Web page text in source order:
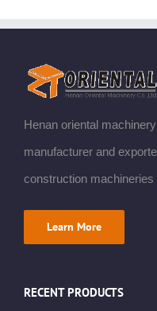
Henan oriental
manufacturer and
construction machineries
Learn More
RECENT PRODUCTS